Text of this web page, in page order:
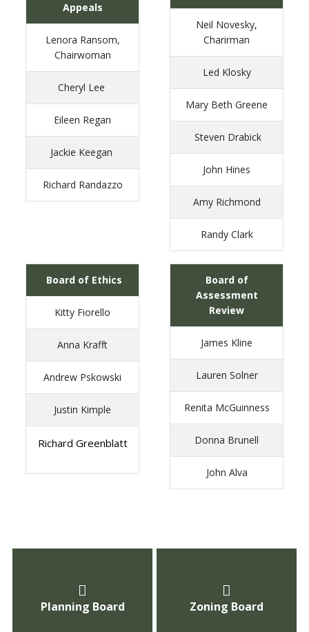
Appeals
Lenora Ransom,
Chairwoman
Cheryl Lee
Eileen Regan
Jackie Keegan
Richard Randazzo
Neil Novesky,
Charirman
Led Klosky
Mary Beth Greene
Steven Drabick
John Hines
Amy Richmond
Randy Clark
Board of Ethics
Kitty Fiorello
Anna Krafft
Andrew Pskowski
Justin Kimple
Richard Greenblatt
Board of
Assessment
Review
James Kline
Lauren Solner
Renita McGuinness
Donna Brunell
John Alva
Planning Board Zoning Board